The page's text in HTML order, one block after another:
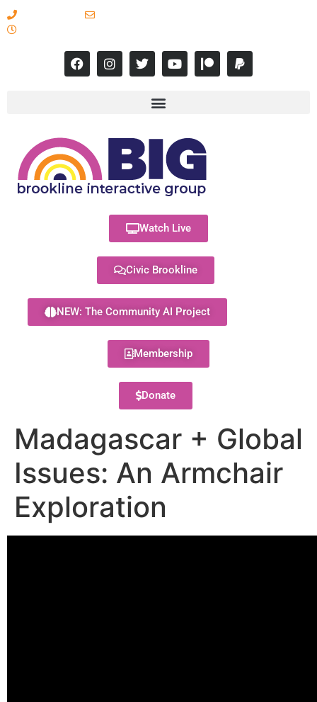
Watch Live
Civic Brookline
NEW: The Community AI Project
Membership
Donate
Madagascar + Global
Issues: An Armchair
Exploration